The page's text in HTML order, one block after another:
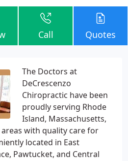
Call Quotes
The Doctors at
DeCrescenzo
Chiropractic have been
proudly serving Rhode
Island, Massachusetts,
with quality care for
located in East
Pawtucket, and Central